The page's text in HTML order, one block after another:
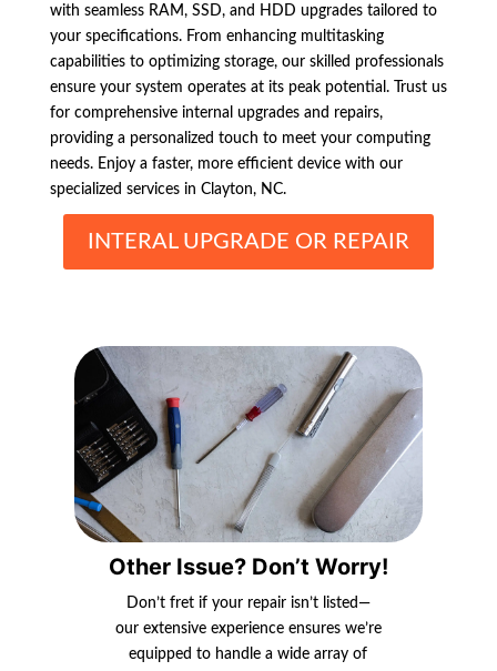
with seamless RAM, SSD, and HDD upgrades tailored to
your specifications. From enhancing multitasking
capabilities to optimizing storage, our skilled professionals
ensure your system operates at its peak potential. Trust us
for comprehensive internal upgrades and repairs,
providing a personalized touch to meet your computing
needs. Enjoy a faster, more efficient device with our
specialized services in Clayton, NC.
INTERAL UPGRADE OR REPAIR
Other Issue? Don’t Worry!
Don’t fret if your repair isn’t listed—
our extensive experience ensures we’re
equipped to handle a wide array of